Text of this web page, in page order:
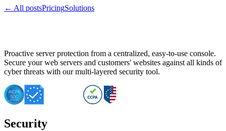
← All postsPricingSolutions
Proactive server protection from a centralized, easy-to-use console.
Secure your web servers and customers' websites against all kinds of
cyber threats with our multi-layered security tool.
Security